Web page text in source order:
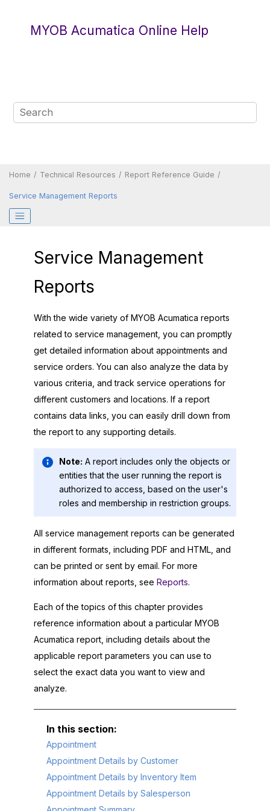
MYOB Acumatica Online Help
Home Technical Resources Report Reference Guide
Service Management Reports
Service Management
Reports
With the wide variety of MYOB Acumatica reports
related to service management, you can promptly
get detailed information about appointments and
service orders. You can also analyze the data by
various criteria, and track service operations for
different customers and locations. If a report
contains data links, you can easily drill down from
the report to any supporting details.
Note: A report includes only the objects or
entities that the user running the report is
authorized to access, based on the user's
roles and membership in restriction groups.
All service management reports can be generated
in different formats, including PDF and HTML, and
can be printed or sent by email. For more
information about reports, see Reports.
Each of the topics of this chapter provides
reference information about a particular MYOB
Acumatica report, including details about the
applicable report parameters you can use to
select the exact data you want to view and
analyze.
Appointment
Appointment Details by Customer
Appointment Details by Inventory Item
Appointment Details by Salesperson